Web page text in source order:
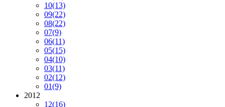
10(13)
09(22)
08(22)
07(9)
06(11)
05(15)
04(10)
03(11)
02(12)
01(9)
2012
12(16)